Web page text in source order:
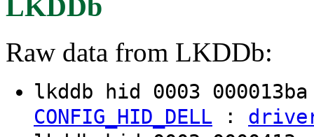
LKDDb
Raw data from LKDDb:
lkddb hid 0003
CONFIG_HID_DELL :